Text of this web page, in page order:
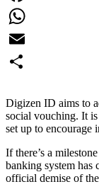
Facebook
WhatsApp
Email
Digizen ID aims to
social vouching. It
set up to
If there’s a
banking system has
official demise of